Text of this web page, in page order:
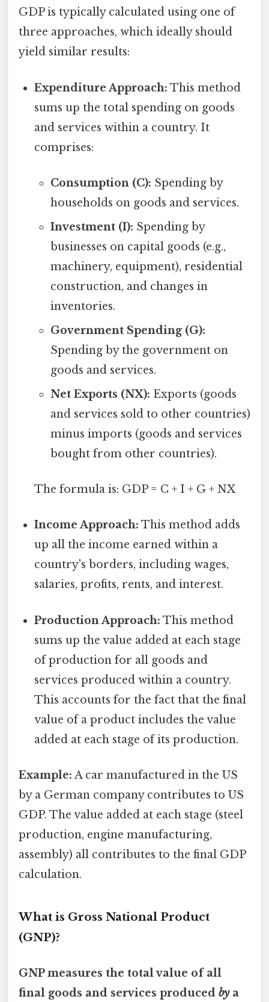
GDP is typically calculated using one of
three approaches, which ideally should
yield similar results:
Expenditure Approach: This method
sums up the total spending on goods
and services within a country. It
comprises:
Consumption (C): Spending by
households on goods and services.
Investment (I): Spending by
businesses on capital goods (e.g.,
machinery, equipment), residential
construction, and changes in
inventories.
Government Spending (G):
Spending by the government on
goods and services.
Net Exports (NX): Exports (goods
and services sold to other countries)
minus imports (goods and services
bought from other countries).
The formula is: GDP = C + I + G + NX
Income Approach: This method adds
up all the income earned within a
country's borders, including wages,
salaries, profits, rents, and interest.
Production Approach: This method
sums up the value added at each stage
of production for all goods and
services produced within a country.
This accounts for the fact that the final
value of a product includes the value
added at each stage of its production.
Example: A car manufactured in the US
by a German company contributes to US
GDP. The value added at each stage (steel
production, engine manufacturing,
assembly) all contributes to the final GDP
calculation.
What is Gross National Product
(GNP)?
GNP measures the total value of all
final goods and services produced bya